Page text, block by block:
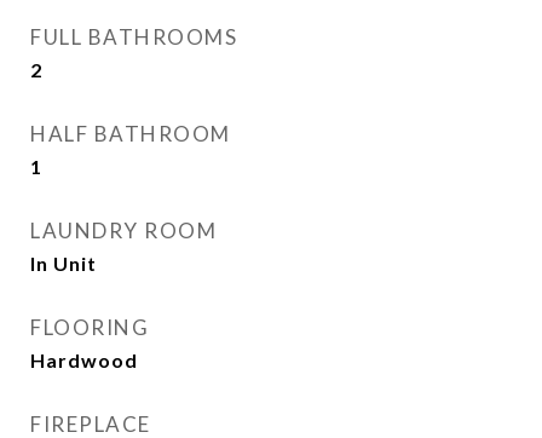
FULL BATHROOMS
2
HALF BATHROOM
1
LAUNDRY ROOM
In Unit
FLOORING
Hardwood
FIREPLACE